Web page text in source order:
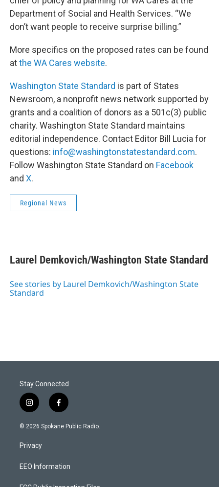
Department of Social and Health Services. “We
don’t want people to receive surprise billing.”
More specifics on the proposed rates can be found
atthe WA Cares website.
Washington State Standard is part of States
Newsroom, a nonprofit news network supported by
grants and a coalition of donors as a 501c(3) public
charity. Washington State Standard maintains
editorial independence. Contact Editor Bill Lucia for
questions: info@washingtonstatestandard.com.
Follow Washington State Standard on Facebook
and X.
Regional News
Laurel Demkovich/Washington State Standard
See stories by Laurel Demkovich/Washington State
Standard
Stay Connected
i
n
s
a
g
a
f
a
c
k
© 2026 Spokane Public Radio.
Privacy
EEO Information